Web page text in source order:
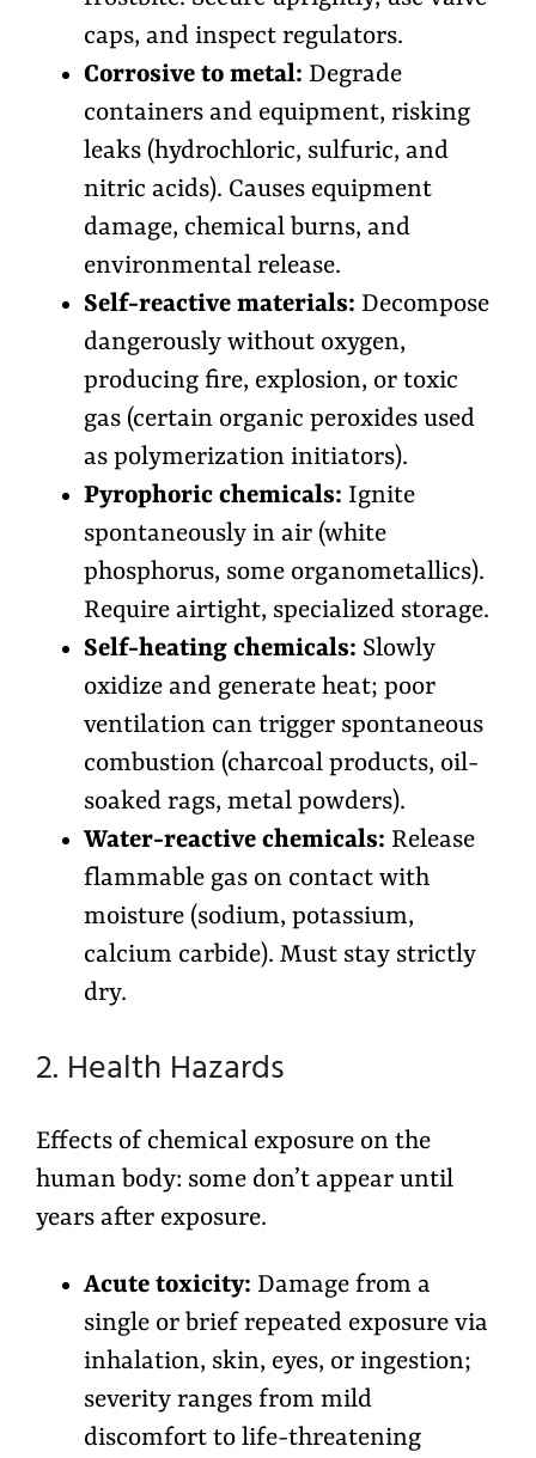
caps, and inspect regulators.
Corrosive to metal: Degrade
containers and equipment, risking
leaks (hydrochloric, sulfuric, and
nitric acids). Causes equipment
damage, chemical burns, and
environmental release.
Self-reactive materials: Decompose
dangerously without oxygen,
producing fire, explosion, or toxic
gas (certain organic peroxides used
as polymerization initiators).
Pyrophoric chemicals: Ignite
spontaneously in air (white
phosphorus, some organometallics).
Require airtight, specialized storage.
Self-heating chemicals: Slowly
oxidize and generate heat; poor
ventilation can trigger spontaneous
combustion (charcoal products, oil-
soaked rags, metal powders).
Water-reactive chemicals: Release
flammable gas on contact with
moisture (sodium, potassium,
calcium carbide). Must stay strictly
dry.
2. Health Hazards
Effects of chemical exposure on the
human body: some don’t appear until
years after exposure.
Acute toxicity: Damage from a
single or brief repeated exposure via
inhalation, skin, eyes, or ingestion;
severity ranges from mild
discomfort to life-threatening